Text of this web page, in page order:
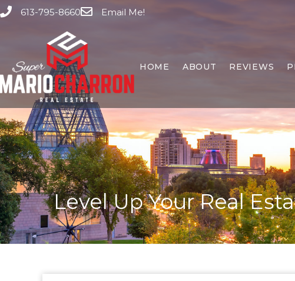
613-795-8660 Email Me!
HOME ABOUT REVIEWS
Level Up Your Real